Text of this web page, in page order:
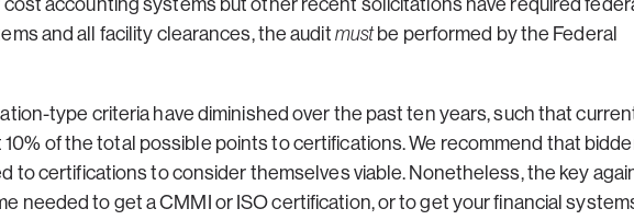
and all facility clearances, the audit mustbe performed by the Federal
type criteria have diminished over the past ten years, such that
of the total possible points to certifications. We recommend that
to certifications to consider themselves viable. Nonetheless, the key
needed to get a CMMI or ISO certification, or to get your financial